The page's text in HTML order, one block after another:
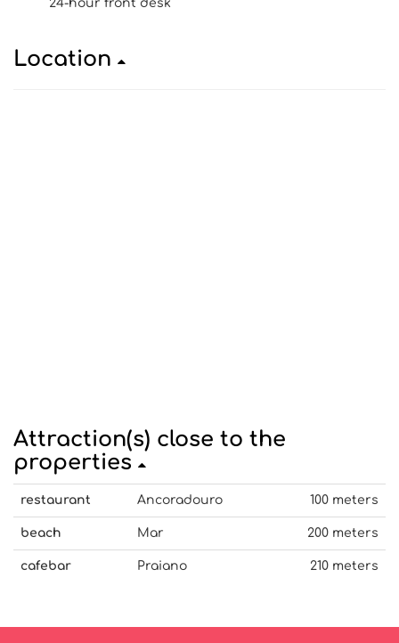
24-hour front desk
Location
Attraction(s) close to the
properties
restaurant Ancoradouro 100 meters
beach Mar 200 meters
cafebar Praiano 210 meters